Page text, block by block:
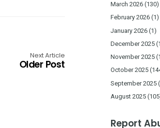
Next Article
Older Post
March 2026 (130)
February 2026 (1)
January 2026 (1)
December 2025
November 2025
October 2025
September 2025
August 2025
Report